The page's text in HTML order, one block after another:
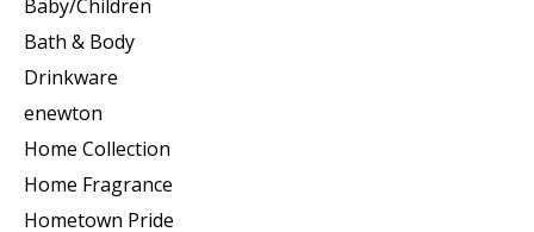
Baby/Children
Bath & Body
Drinkware
enewton
Home Collection
Home Fragrance
Hometown Pride